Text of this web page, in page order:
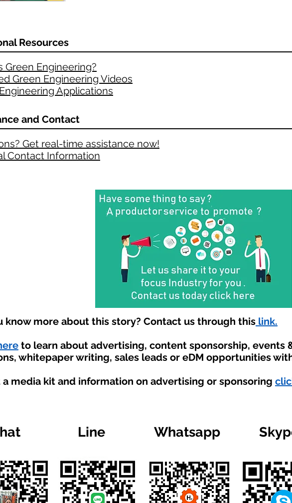
Resources
Green Engineering?
Green Engineering Videos
Applications
and Contact
Get real-time assistance now!
Contact Information
know more about this story? Contact us through this link.
to learn about advertising, content sponsorship, events
whitepaper writing, sales leads or eDM opportunities
a media kit and information on advertising or sponsoring
Line Whatsapp